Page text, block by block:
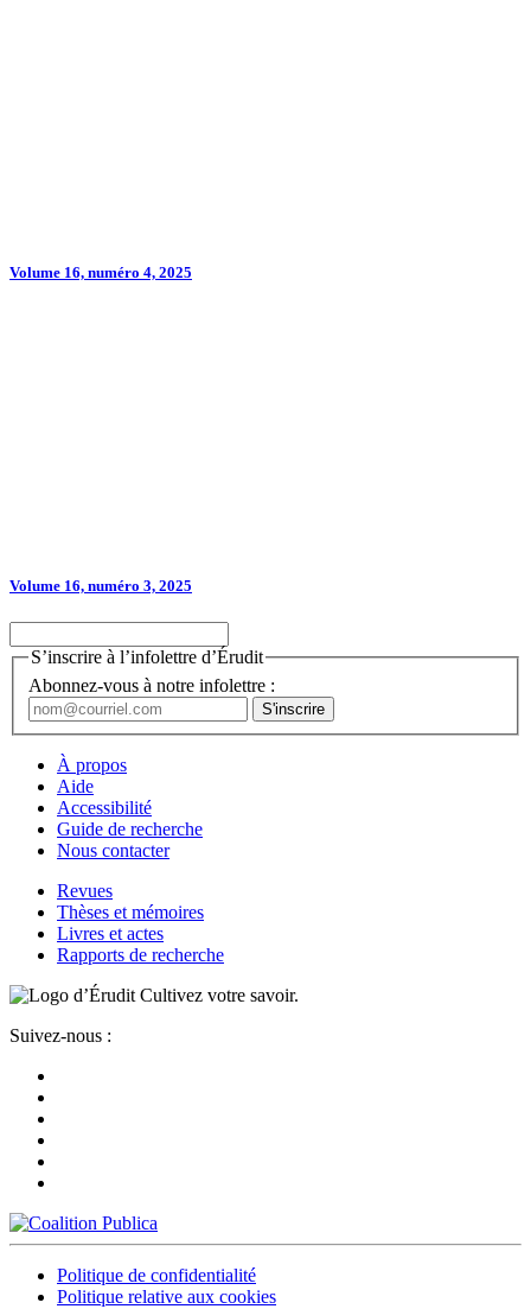
Volume 16, numéro 4, 2025
Volume 16, numéro 3, 2025
S’inscrire à l’infolettre d’Érudit
Abonnez-vous à notre infolettre :
À propos
Aide
Accessibilité
Guide de recherche
Nous contacter
Revues
Thèses et mémoires
Livres et actes
Rapports de recherche
Cultivez votre savoir.
Suivez-nous :
Politique de confidentialité
Politique relative aux cookies